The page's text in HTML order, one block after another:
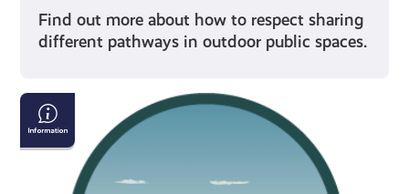
Find out more about how to respect sharing
different pathways in outdoor public spaces.
Places
You're
Allowed